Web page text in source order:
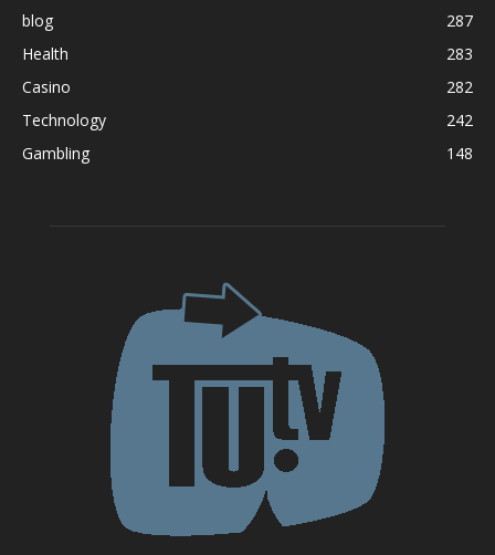
blog
287
Health
283
Casino
282
Technology
242
Gambling
148